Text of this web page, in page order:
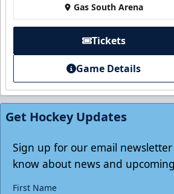
Individual Tickets
Starting at $20
Single Game
Tickets
Gas South Arena
Tickets
Game Details
Get Hockey Updates
Sign up for our email
know about news and
First Name